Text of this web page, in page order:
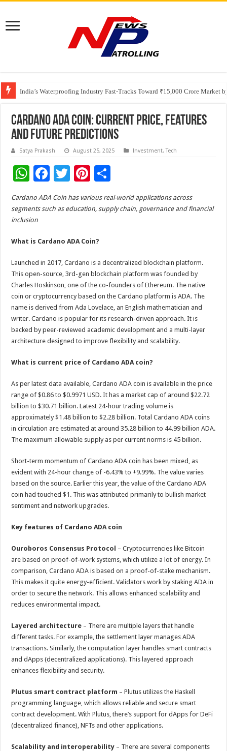
India’s Waterproofing Industry Fast-Tracks Toward ₹15,000 Crore Market
Founders Metals Grows Upper Antino Gold System; Down-Dip Extension
CUHK unveils 2026-2030 Strategic Plan: Leaping to Greatness
Cardano ADA Coin: Current Price, Features
and Future Predictions
Satya Prakash August 25, 2025 Investment,Tech
W
at
sA
p
p
F
ac
e
o
k
T
wi
tt
Pi
nt
er
t
h
ar
Cardano ADA Coin has various real-world applications across
segments such as education, supply chain, governance and financial
inclusion
What is Cardano ADA Coin?
Launched in 2017, Cardano is a decentralized blockchain platform.
This open-source, 3rd-gen blockchain platform was founded by
Charles Hoskinson, one of the co-founders of Ethereum. The native
coin or cryptocurrency based on the Cardano platform is ADA. The
name is derived from Ada Lovelace, an English mathematician and
writer. Cardano is popular for its research-driven approach. It is
backed by peer-reviewed academic development and a multi-layer
architecture designed to improve flexibility and scalability.
What is current price of Cardano ADA coin?
As per latest data available, Cardano ADA coin is available in the price
range of $0.86 to $0.9971 USD. It has a market cap of around $22.72
billion to $30.71 billion. Latest 24-hour trading volume is
approximately $1.48 billion to $2.28 billion. Total Cardano ADA coins
in circulation are estimated at around 35.28 billion to 44.99 billion ADA.
The maximum allowable supply as per current norms is 45 billion.
Short-term momentum of Cardano ADA coin has been mixed, as
evident with 24-hour change of -6.43% to +9.99%. The value varies
based on the source. Earlier this year, the value of the Cardano ADA
coin had touched $1. This was attributed primarily to bullish market
sentiment and network upgrades.
Key features of Cardano ADA coin
Ouroboros Consensus Protocol – Cryptocurrencies like Bitcoin
are based on proof-of-work systems, which utilize a lot of energy. In
comparison, Cardano ADA is based on a proof-of-stake mechanism.
This makes it quite energy-efficient. Validators work by staking ADA in
order to secure the network. This allows enhanced scalability and
reduces environmental impact.
Layered architecture – There are multiple layers that handle
different tasks. For example, the settlement layer manages ADA
transactions. Similarly, the computation layer handles smart contracts
and dApps (decentralized applications). This layered approach
enhances flexibility and security.
Plutus smart contract platform – Plutus utilizes the Haskell
programming language, which allows reliable and secure smart
contract development. With Plutus, there’s support for dApps for DeFi
(decentralized finance), NFTs and other applications.
Scalability and interoperability – There are several components